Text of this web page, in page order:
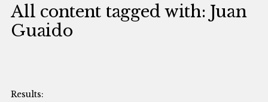
All content tagged with: Juan
Guaido